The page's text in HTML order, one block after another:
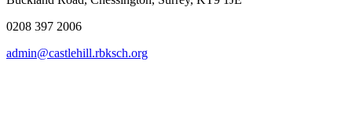
0208 397 2006
admin@castlehill.rbksch.org